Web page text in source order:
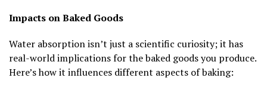
Impacts on Baked Goods
Water absorption isn’t just a scientific curiosity; it has
real-world implications for the baked goods you produce.
Here’s how it influences different aspects of baking: